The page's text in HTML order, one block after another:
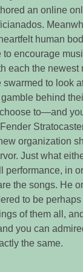
an online
human
encourage
each the newest
to look
behind
to—and
organization
Just what
performance, in
the songs. He
to be
of them all,
you can
the same.